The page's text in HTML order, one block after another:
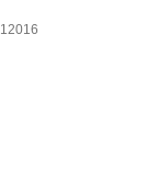
12016